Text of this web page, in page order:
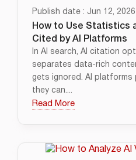
Publish date : Jun 12, 2026
How to Use Statistics
Cited by AI Platforms
In AI search, AI citation
separates data-rich
gets ignored. AI
they can....
Read More